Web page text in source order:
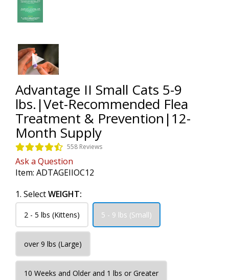
Advantage II Small Cats 5-9
lbs.|Vet-Recommended Flea
Treatment & Prevention|12-
Month Supply
558 Reviews
Ask a Question
Item: ADTAGEIIOC12
1. SelectWEIGHT:
2 - 5 lbs (Kittens) 5 - 9 lbs (Small)
over 9 lbs (Large)
10 Weeks and Older and 1 lbs or Greater